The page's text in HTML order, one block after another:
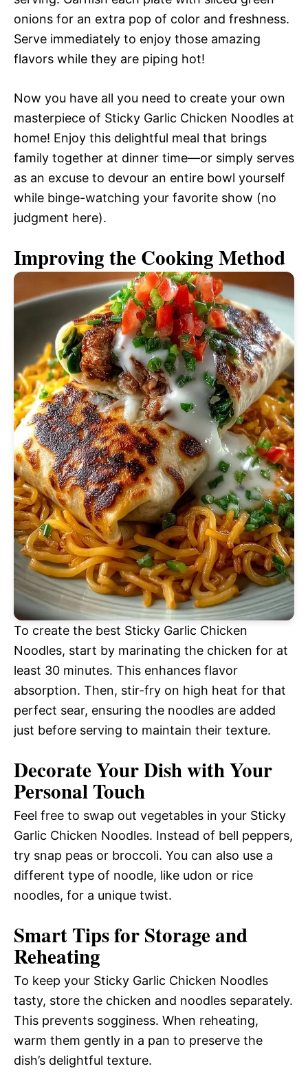
onions for an extra pop of color and freshness.
Serve immediately to enjoy those amazing
flavors while they are piping hot!
Now you have all you need to create your own
masterpiece of Sticky Garlic Chicken Noodles at
home! Enjoy this delightful meal that brings
family together at dinner time—or simply serves
as an excuse to devour an entire bowl yourself
while binge-watching your favorite show (no
judgment here).
Improving the Cooking Method
To create the best Sticky Garlic Chicken
Noodles, start by marinating the chicken for at
least 30 minutes. This enhances flavor
absorption. Then, stir-fry on high heat for that
perfect sear, ensuring the noodles are added
just before serving to maintain their texture.
Decorate Your Dish with Your
Personal Touch
Feel free to swap out vegetables in your Sticky
Garlic Chicken Noodles. Instead of bell peppers,
try snap peas or broccoli. You can also use a
different type of noodle, like udon or rice
noodles, for a unique twist.
Smart Tips for Storage and
Reheating
To keep your Sticky Garlic Chicken Noodles
tasty, store the chicken and noodles separately.
This prevents sogginess. When reheating,
warm them gently in a pan to preserve the
dish’s delightful texture.